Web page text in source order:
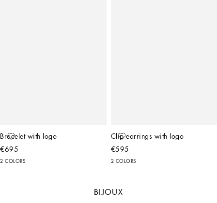
Bracelet with logo
€695
2 COLORS
Clip earrings with logo
€595
2 COLORS
BIJOUX